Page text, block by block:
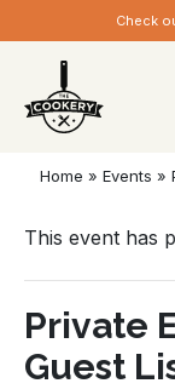
navigation
Check
Home » Events »
This event has
Private
Guest